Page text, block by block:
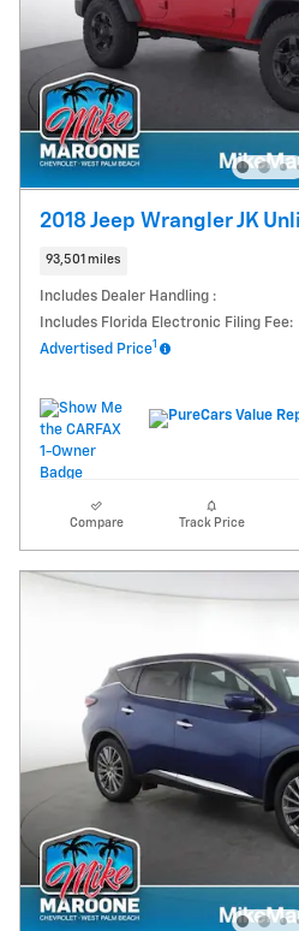
2018 Jeep Wrangler JK
93,501 miles
Includes Dealer Handling :
Includes Florida Electronic Filing Fee:
Advertised Price1
Compare Track Price